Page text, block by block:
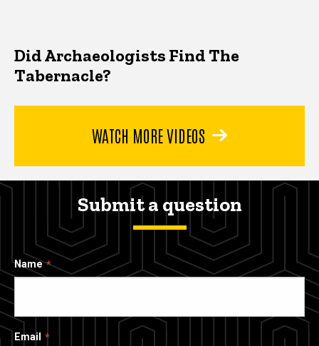
Did Archaeologists Find The
Tabernacle?
WATCH MORE VIDEOS
Submit a question
Name
Email